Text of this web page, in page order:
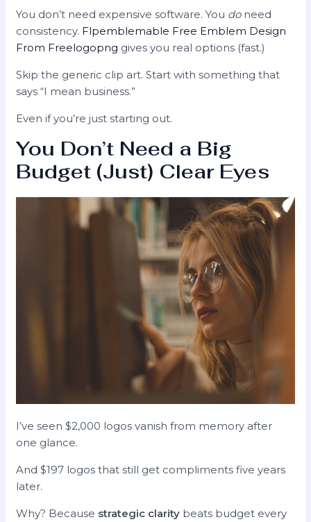
You don’t need expensive software. You doneed
consistency. Flpemblemable Free Emblem Design
From Freelogopng gives you real options (fast.)
Skip the generic clip art. Start with something that
says “I mean business.”
Even if you’re just starting out.
You Don’t Need a Big
Budget (Just) Clear Eyes
I’ve seen $2,000 logos vanish from memory after
one glance.
And $197 logos that still get compliments five years
later.
Why? Because strategic clarity beats budget every